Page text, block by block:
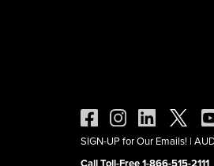
SIGN-UP for Our Emails! |